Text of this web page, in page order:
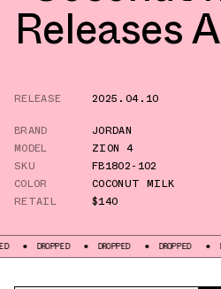
Releases
RELEASE
2025.04.10
BRAND
JORDAN
MODEL
ZION 4
SKU
FB1802-102
COLOR
COCONUT MILK
RETAIL
$140
DROPPED DROPPED DROPPED